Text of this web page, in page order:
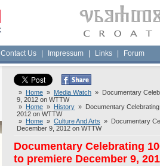
Contact Us Impressum Links Forum
» Home » Media Watch » Documentary
9, 2012 on WTTW
» Home » History » Documentary
2012 on WTTW
» Home » Culture And Arts » Documentary
December 9, 2012 on WTTW
Documentary Celebrating
to premiere December 9,